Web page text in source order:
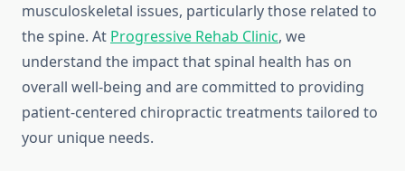
musculoskeletal issues, particularly those related to
the spine. At Progressive Rehab Clinic, we
understand the impact that spinal health has on
overall well-being and are committed to providing
patient-centered chiropractic treatments tailored to
your unique needs.